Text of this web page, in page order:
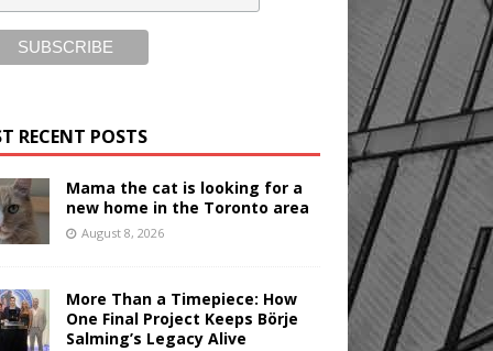
RECENT POSTS
Mama the cat is looking for a
new home in the Toronto area
August 8, 2026
More Than a Timepiece: How
One Final Project Keeps Börje
Salming’s Legacy Alive